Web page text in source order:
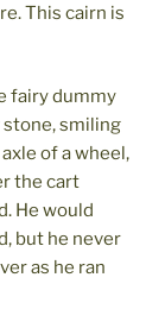
This cairn is
fairy dummy
stone, smiling
of a wheel,
the cart
He would
but he never
as he ran